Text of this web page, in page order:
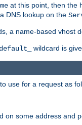
at this point, then the
DNS lookup on the
a name-based vhost
wildcard is
use for a request as
on some address and